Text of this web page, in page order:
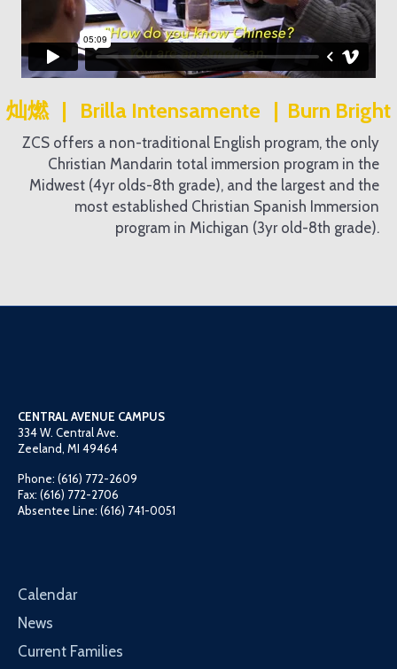
灿燃 | Brilla Intensamente | Burn Bright
ZCS offers a non-traditional English program, the only
Christian Mandarin total immersion program in the
Midwest (4yr olds-8th grade), and the largest and the
most established Christian Spanish Immersion
program in Michigan (3yr old-8th grade).
CENTRAL AVENUE CAMPUS
334 W. Central Ave.
Zeeland, MI 49464
Phone: (616) 772-2609
Fax: (616) 772-2706
Absentee Line: (616) 741-0051
Calendar
News
Current Families